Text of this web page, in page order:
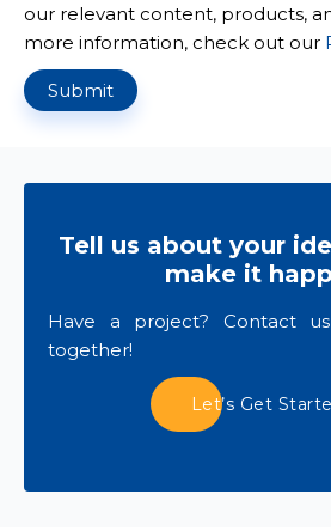
our relevant content, products,
more information, check out our
Submit
Tell us about your
make it
Have a project? Contact
together!
Let’s Get